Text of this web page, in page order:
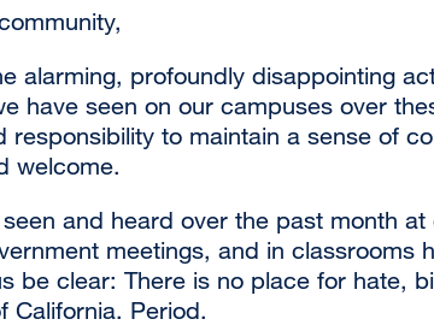
alarming, profoundly disappointing
have seen on our campuses over
responsibility to maintain a sense of
welcome.
and heard over the past month at
meetings, and in classrooms
be clear: There is no place for hate,
California. Period.